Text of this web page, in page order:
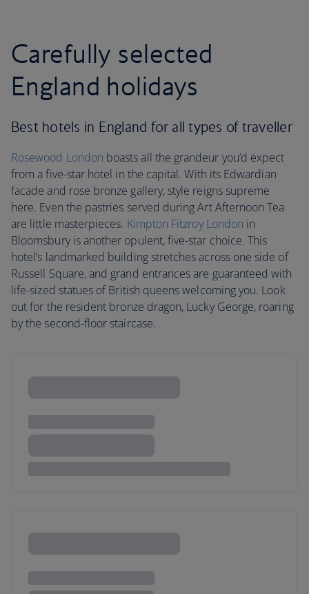
Carefully selected
England holidays
Best hotels in England for all types of traveller
Rosewood London boasts all the grandeur you’d expect
from a five-star hotel in the capital. With its Edwardian
facade and rose bronze gallery, style reigns supreme
here. Even the pastries served during Art Afternoon Tea
are little masterpieces. Kimpton Fitzroy London in
Bloomsbury is another opulent, five-star choice. This
hotel’s landmarked building stretches across one side of
Russell Square, and grand entrances are guaranteed with
life-sized statues of British queens welcoming you. Look
out for the resident bronze dragon, Lucky George, roaring
by the second-floor staircase.